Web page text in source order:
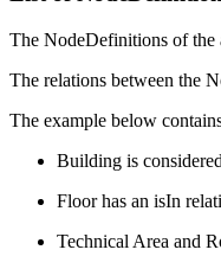
The NodeDefinitions of the
The relations between the
The example below
Building is
Floor has an isIn
Technical Area and